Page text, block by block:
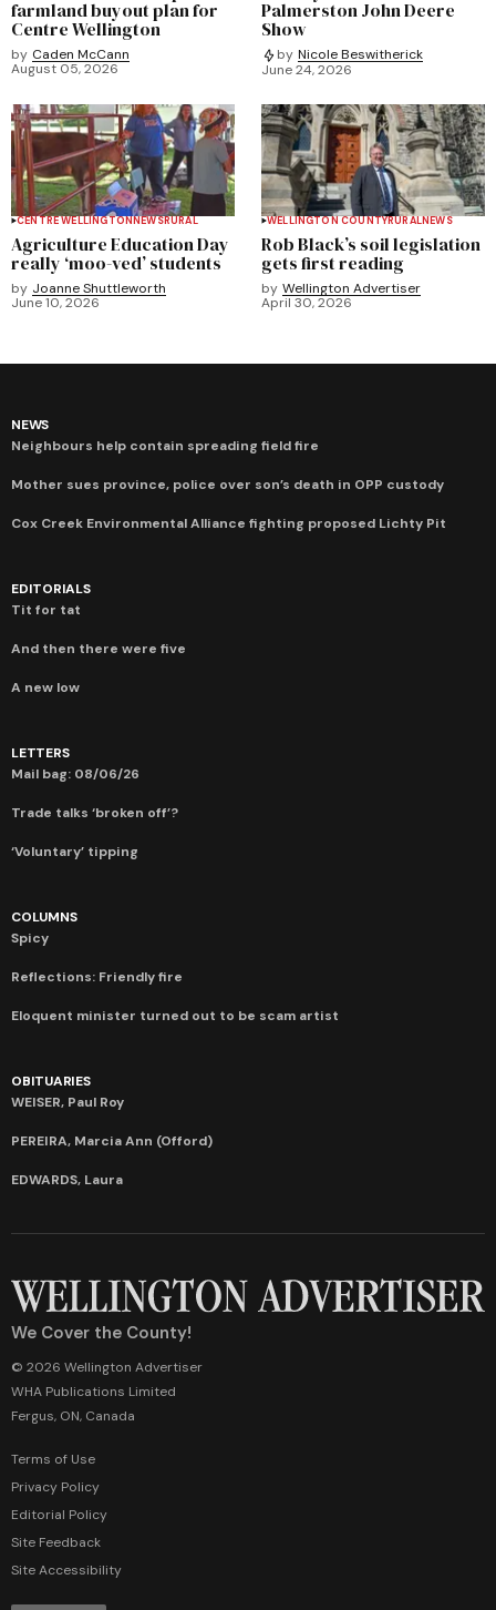
farmland buyout plan for
Centre Wellington
by Caden McCann
August 05, 2026
Palmerston John Deere
Show
by Nicole Beswitherick
June 24, 2026
CENTRE WELLINGTONNEWSRURAL
Agriculture Education Day
really ‘moo-ved’ students
by Joanne Shuttleworth
June 10, 2026
WELLINGTON COUNTYRURALNEWS
Rob Black’s soil legislation
gets first reading
by Wellington Advertiser
April 30, 2026
NEWS
Neighbours help contain spreading field fire
Mother sues province, police over son’s death in OPP custody
Cox Creek Environmental Alliance fighting proposed Lichty Pit
EDITORIALS
Tit for tat
And then there were five
A new low
LETTERS
Mail bag: 08/06/26
Trade talks ‘broken off’?
‘Voluntary’ tipping
COLUMNS
Spicy
Reflections: Friendly fire
Eloquent minister turned out to be scam artist
OBITUARIES
WEISER, Paul Roy
PEREIRA, Marcia Ann (Offord)
EDWARDS, Laura
We Cover the County!
© 2026 Wellington Advertiser
WHA Publications Limited
Fergus, ON, Canada
Terms of Use
Privacy Policy
Editorial Policy
Site Feedback
Site Accessibility